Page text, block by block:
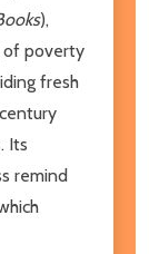
),
of poverty
fresh
Its
remind